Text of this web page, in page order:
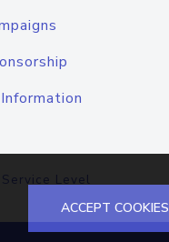
Service Level
ACCEPT COOKIES